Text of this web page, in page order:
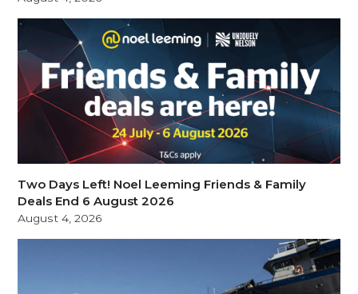
Two Days Left! Noel Leeming Friends & Family
Deals End 6 August 2026
August 4, 2026